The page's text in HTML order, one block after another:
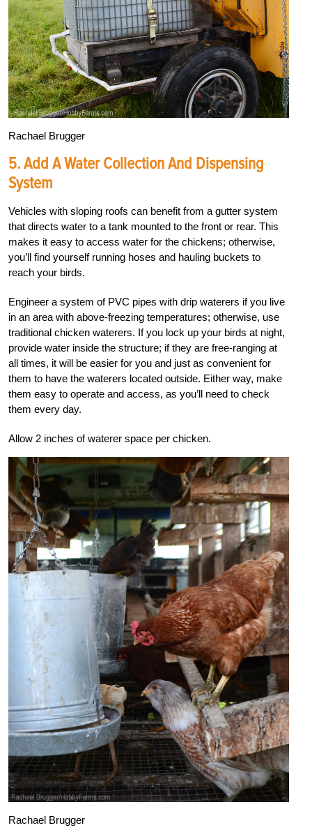
Rachael Brugger
5. Add A Water Collection And Dispensing
System
Vehicles with sloping roofs can benefit from a gutter system
that directs water to a tank mounted to the front or rear. This
makes it easy to access water for the chickens; otherwise,
you’ll find yourself running hoses and hauling buckets to
reach your birds.
Engineer a system of PVC pipes with drip waterers if you live
in an area with above-freezing temperatures; otherwise, use
traditional chicken waterers. If you lock up your birds at night,
provide water inside the structure; if they are free-ranging at
all times, it will be easier for you and just as convenient for
them to have the waterers located outside. Either way, make
them easy to operate and access, as you’ll need to check
them every day.
Allow 2 inches of waterer space per chicken.
Rachael Brugger